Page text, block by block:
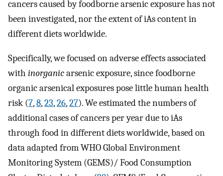
cancers caused by foodborne arsenic exposure has not
been investigated, nor the extent of iAs content in
different diets worldwide.
Specifically, we focused on adverse effects associated
with inorganicarsenic exposure, since foodborne
organic arsenical exposures pose little human health
risk (7,8,23,26,27). We estimated the numbers of
additional cases of cancers per year due to iAs
through food in different diets worldwide, based on
data adapted from WHO Global Environment
Monitoring System (GEMS)/ Food Consumption